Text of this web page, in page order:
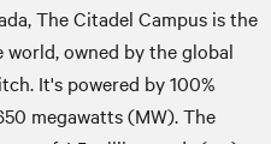
The Citadel Campus is the
owned by the global
It's powered by 100%
megawatts (MW). The